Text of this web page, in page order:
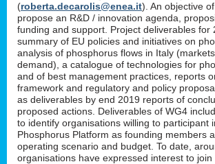
(roberta.decarolis@enea.it). An objective
propose an R&D / innovation agenda,
funding and support. Project deliverables for
summary of EU policies and initiatives on
analysis of phosphorus flows in Italy
demand), a catalogue of technologies for
and of best management practices, reports
framework and regulatory and policy
as deliverables by end 2019 reports of
proposed actions. Deliverables of WG4
to identify organisations willing to participant
Phosphorus Platform as founding members
operating scenario and budget. To date,
organisations have expressed interest to join